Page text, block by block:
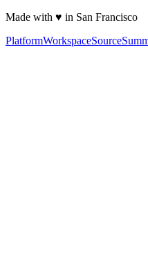
Made with ♥ in San Francisco
PlatformWorkspaceSource